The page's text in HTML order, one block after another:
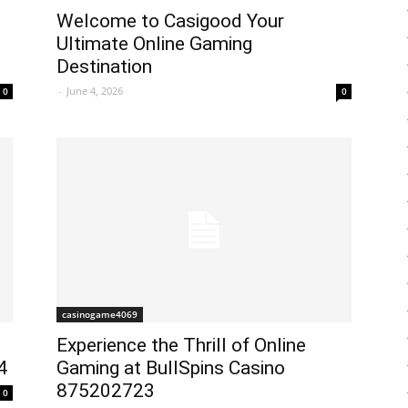
0
Welcome to Casigood Your
Ultimate Online Gaming
Destination
- June 4, 2026 0
0
casinogame4069
Experience the Thrill of Online
Gaming at BullSpins Casino
875202723